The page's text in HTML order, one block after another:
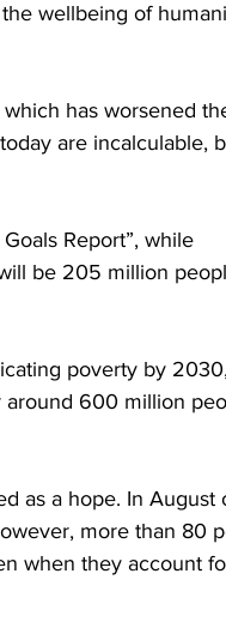
wellbeing of
has worsened
are incalculable,
Report”, while
be 205 million
poverty by
around 600 million
as a hope. In August
more than 80
when they account